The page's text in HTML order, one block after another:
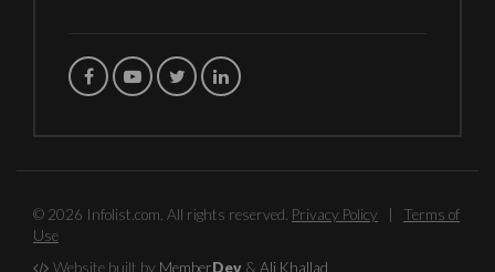
© 2026 Infolist.com. All rights reserved. Privacy Policy
Terms of
Use
Website built by MemberDev & Ali Khallad